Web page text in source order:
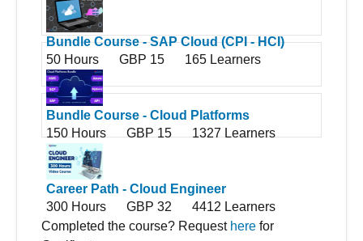
Bundle Course - SAP Cloud (CPI - HCI)
50 Hours
GBP 15 165 Learners
Bundle Course - Cloud Platforms
150 Hours
GBP 15 1327 Learners
Career Path - Cloud Engineer
300 Hours
GBP 32
4412 Learners
Completed the course? Request here for